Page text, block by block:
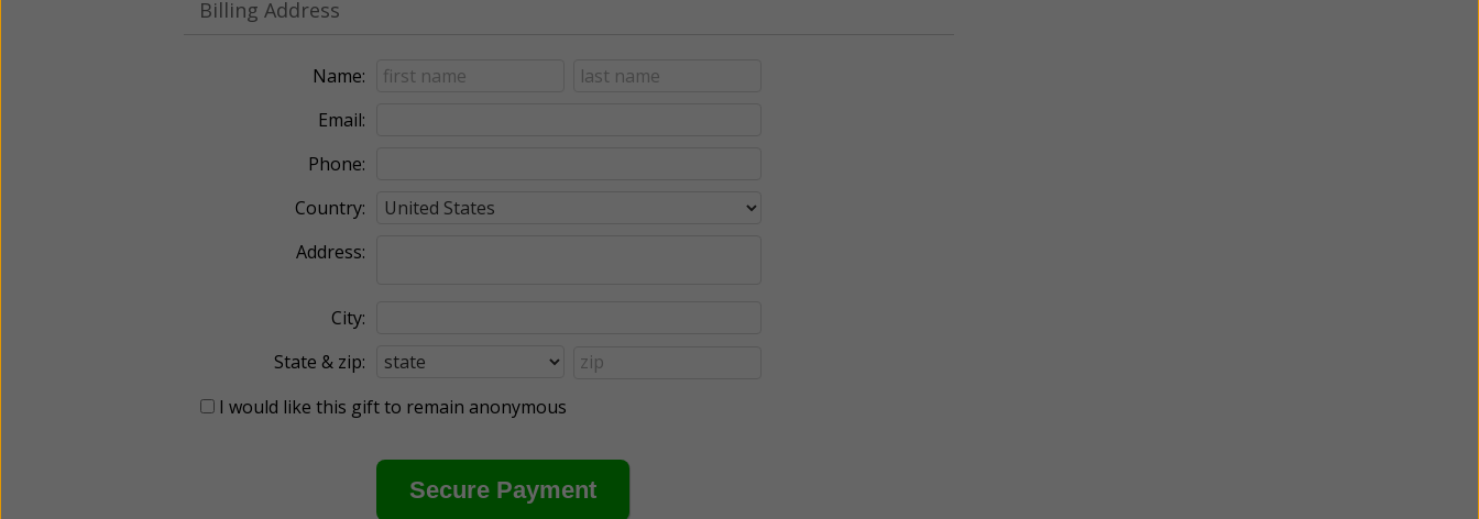
Billing Address
Name:
Email:
Phone:
Country:
Address:
City:
State & zip:
I would like this gift to remain anonymous